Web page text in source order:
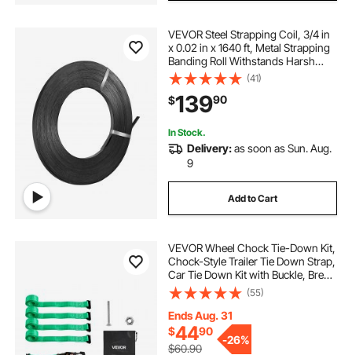
VEVOR Steel Strapping Coil, 3/4 in
x 0.02 in x 1640 ft, Metal Strapping
Banding Roll Withstands Harsh
Environment, 1700 lbs Break
Strength, Heavy Duty Banding Pallet
Strap Coil for Pallet Packing
(41)
$13990
In Stock.
Delivery:as soon as Sun. Aug.
9
Add to Cart
VEVOR Wheel Chock Tie-Down Kit,
Chock-Style Trailer Tie Down Strap,
Car Tie Down Kit with Buckle, Break
Strength 4380 lbs & Working Load
1460 lbs Motorcycle Tie-Down
System E-Hooks for ATVs, UTVs
(55)
Ends Aug. 31
$4490
$60.90
-26%